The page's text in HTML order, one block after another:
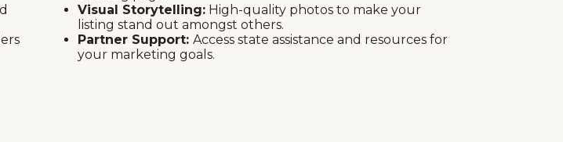
Visual Storytelling: High-quality photos to make your
listing stand out amongst others.
Partner Support:Access state assistance and resources for
your marketing goals.